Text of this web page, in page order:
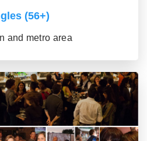
(56+)
and metro area